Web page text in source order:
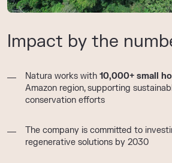
Impact by the
Natura works with10,000+ small
Amazon region, supporting
conservation efforts
The company is committed to
regenerative solutions by 2030